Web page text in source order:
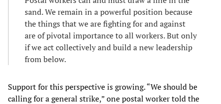
sand. We remain in a powerful position because
the things that we are fighting for and against
are of pivotal importance to all workers. But only
if we act collectively and build a new leadership
from below.
Support for this perspective is growing. “We should be
calling for a general strike,” one postal worker told the